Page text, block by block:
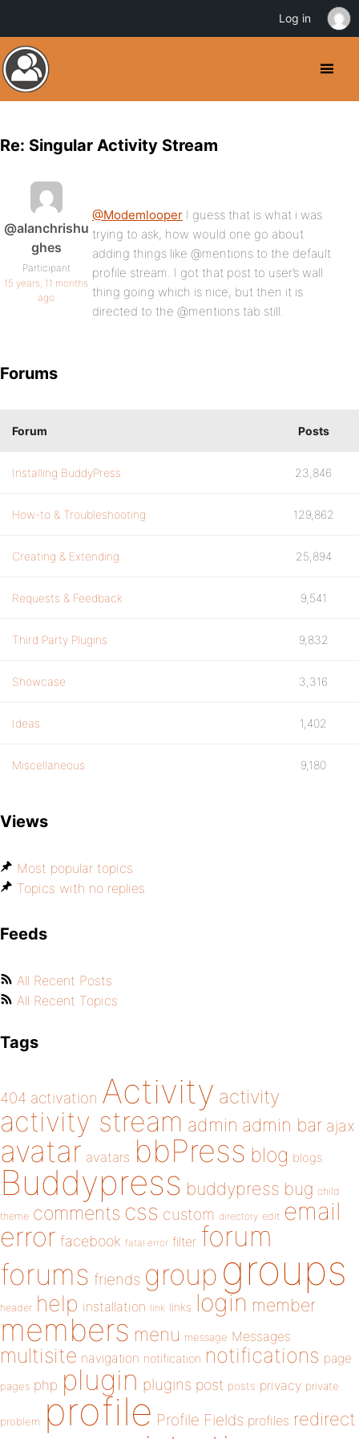
Re: Singular Activity Stream
@alanchrishu
ghes
Participant
15 years, 11 months
ago
@Modemlooper I guess that is what i was
trying to ask, how would one go about
adding things like @mentions to the default
profile stream. I got that post to user’s wall
thing going which is nice, but then it is
directed to the @mentions tab still.
Forums
Forum Posts
Installing BuddyPress 23,846
How-to & Troubleshooting 129,862
Creating & Extending 25,894
Requests & Feedback 9,541
Third Party Plugins 9,832
Showcase 3,316
Ideas 1,402
Miscellaneous 9,180
Views
Most popular topics
Topics with no replies
Feeds
All Recent Posts
All Recent Topics
Tags
404 activation Activity activity
activity stream admin admin bar ajax
avatar avatars bbPress blog blogs
Buddypress buddypress bug child
theme comments css custom directory edit email
error facebook fatal error filter forum
forums friends group groups
header help installation link links login member
members menu message Messages
multisite navigation notification notifications page
pages php plugin plugins post posts privacy private
problem profile Profile Fields profiles redirect
Log in